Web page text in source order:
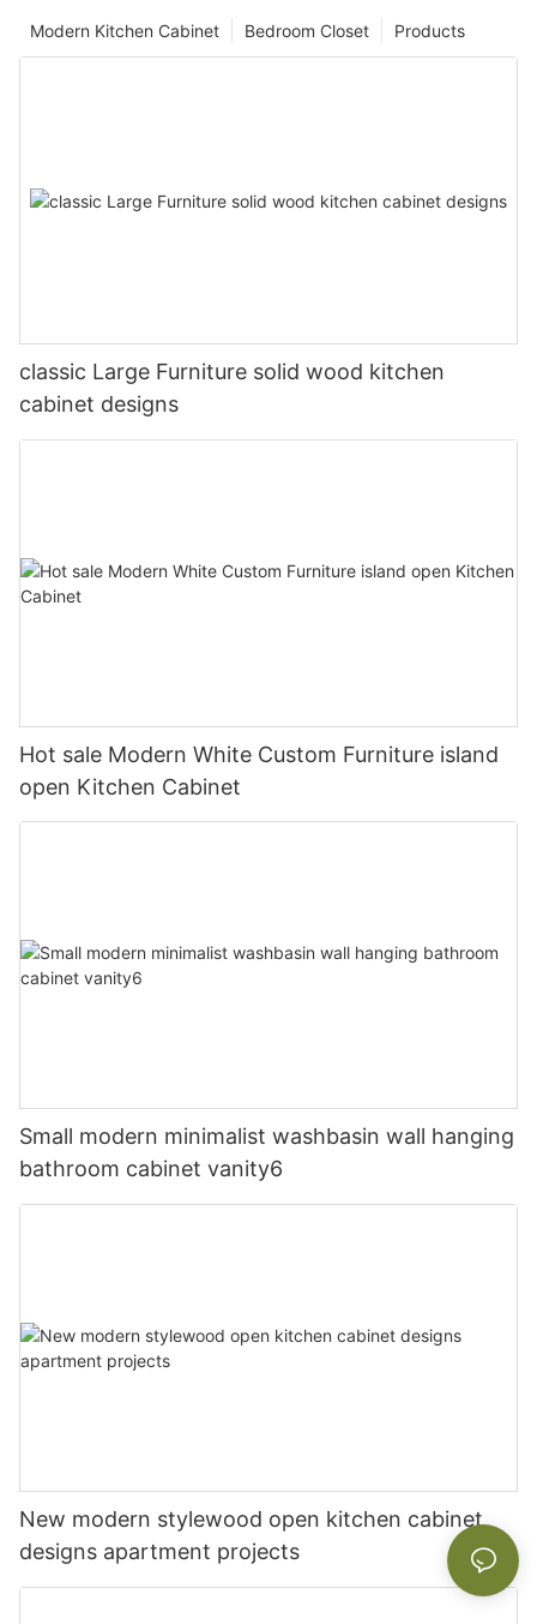
Products
Bedroom Closet
Modern Kitchen Cabinet
classic Large Furniture solid wood kitchen
cabinet designs
Hot sale Modern White Custom Furniture island
open Kitchen Cabinet
Small modern minimalist washbasin wall hanging
bathroom cabinet vanity6
New modern stylewood open kitchen cabinet
designs apartment projects